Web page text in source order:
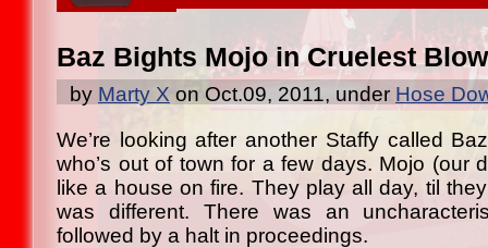
Baz Bights Mojo in Cruelest Blow
by Marty X on Oct.09, 2011, under Hose
We’re looking after another Staffy called
who’s out of town for a few days. Mojo (our
like a house on fire. They play all day, til
was different. There was an
followed by a halt in proceedings.